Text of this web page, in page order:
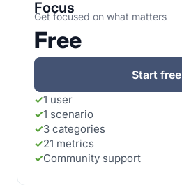
Focus
Get focused on what matters
Free
Start free
✓1 user
✓1 scenario
✓3 categories
✓21 metrics
✓Community support